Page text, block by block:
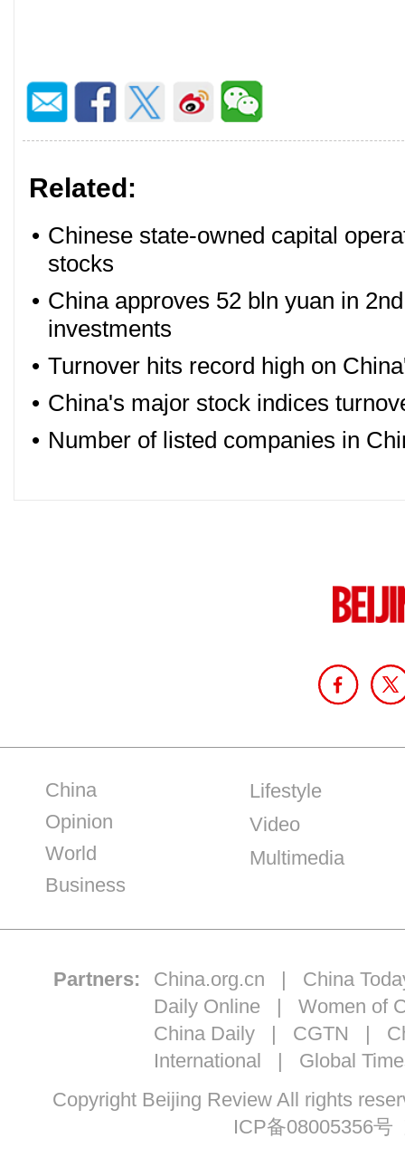
Related:
• Chinese state-owned capital
stocks
• China approves 52 bln yuan in
investments
• Turnover hits record high on
• China's major stock indices
• Number of listed companies in
China
Opinion
World
Business
Lifestyle
Video
Multimedia
Partners: China.org.cn | China
Daily Online | Women of
China Daily| CGTN |
International | Global
Copyright Beijing Review All rights
ICP备08005356号